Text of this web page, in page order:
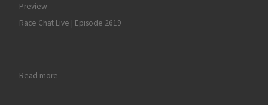
Preview
Race Chat Live | Episode 2619
Read more: On Fan4Racing Radio: Texas NASCAR Weekend Preview